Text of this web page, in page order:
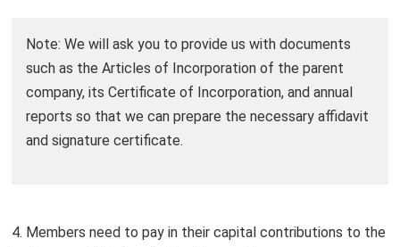
Note: We will ask you to provide us with documents
such as the Articles of Incorporation of the parent
company, its Certificate of Incorporation, and annual
reports so that we can prepare the necessary affidavit
and signature certificate.
4. Members need to pay in their capital contributions to the